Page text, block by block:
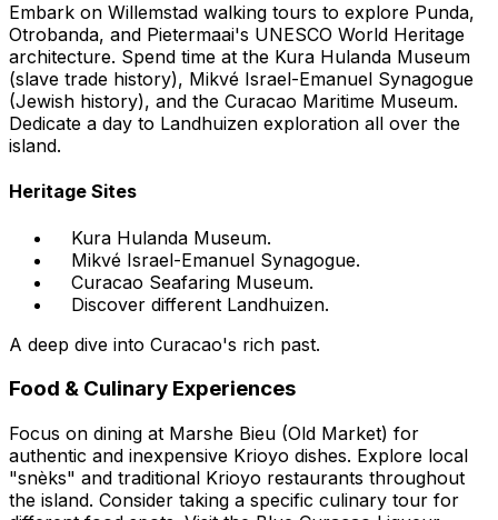
Embark on Willemstad walking tours to explore Punda,
Otrobanda, and Pietermaai's UNESCO World Heritage
architecture. Spend time at the Kura Hulanda Museum
(slave trade history), Mikvé Israel-Emanuel Synagogue
(Jewish history), and the Curacao Maritime Museum.
Dedicate a day to Landhuizen exploration all over the
island.
Heritage Sites
Kura Hulanda Museum.
Mikvé Israel-Emanuel Synagogue.
Curacao Seafaring Museum.
Discover different Landhuizen.
A deep dive into Curacao's rich past.
Food & Culinary Experiences
Focus on dining at Marshe Bieu (Old Market) for
authentic and inexpensive Krioyo dishes. Explore local
"snèks" and traditional Krioyo restaurants throughout
the island. Consider taking a specific culinary tour for